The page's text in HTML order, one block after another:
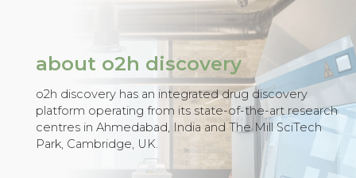
about o2h discovery
o2h discovery has an integrated drug discovery
platform operating from its state-of-the-art research
centres in Ahmedabad, India and The Mill SciTech
Park, Cambridge, UK.